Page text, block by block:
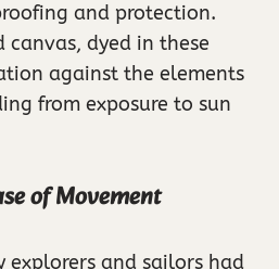
and protection.
dyed in these
against the elements
from exposure to sun
of Movement
explorers and sailors had